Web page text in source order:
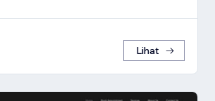
Lihat